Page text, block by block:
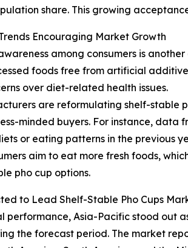
share. This growing
Encouraging Market Growth
among consumers is
foods free from artificial
over diet-related health issues.
are reformulating shelf-stable
minded buyers. For instance, data
or eating patterns in the previous
aim to eat more fresh foods,
pho cup options.
to Lead Shelf-Stable Pho Cups
performance, Asia-Pacific stood out
the forecast period. The market